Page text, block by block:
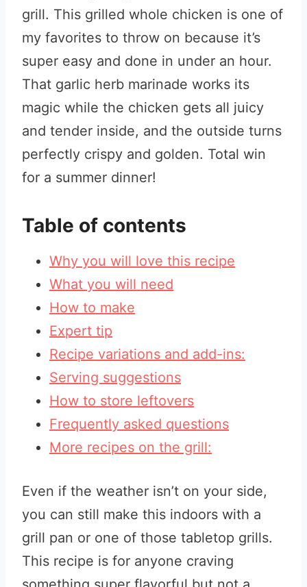
grill. This grilled whole chicken is one of
my favorites to throw on because it’s
super easy and done in under an hour.
That garlic herb marinade works its
magic while the chicken gets all juicy
and tender inside, and the outside turns
perfectly crispy and golden. Total win
for a summer dinner!
Table of contents
Why you will love this recipe
What you will need
How to make
Expert tip
Recipe variations and add-ins:
Serving suggestions
How to store leftovers
Frequently asked questions
More recipes on the grill:
Even if the weather isn’t on your side,
you can still make this indoors with a
grill pan or one of those tabletop grills.
This recipe is for anyone craving